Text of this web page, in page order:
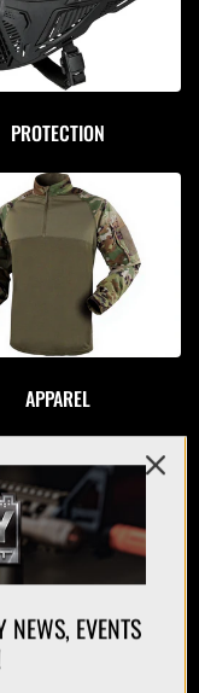
PROTECTION
APPAREL
NEWS, EVENTS